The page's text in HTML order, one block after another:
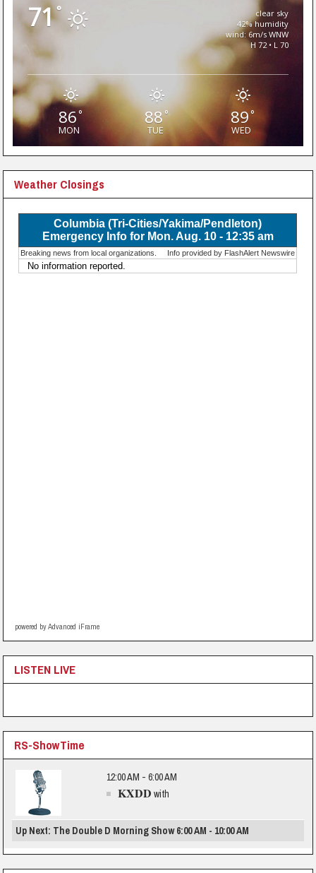
71°
clear sky
42% humidity
wind: 6m/s WNW
H 72 • L 70
86°
MON
88°
TUE
89 °
WED
Weather Closings
powered by Advanced iFrame
LISTEN LIVE
RS-ShowTime
12:00 AM - 6:00 AM
KXDD with
Up Next: The Double D Morning Show 6:00 AM - 10:00 AM